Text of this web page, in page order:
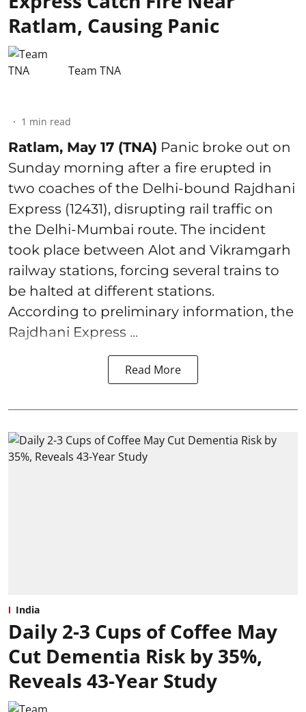
Ratlam, Causing Panic
Team TNA
1 min read
Ratlam, May 17 (TNA) Panic broke out on
Sunday morning after a fire erupted in
two coaches of the Delhi-bound Rajdhani
Express (12431), disrupting rail traffic on
the Delhi-Mumbai route. The incident
took place between Alot and Vikramgarh
railway stations, forcing several trains to
be halted at different stations.
According to preliminary information, the
Rajdhani Express ...
Read More
India
Daily 2-3 Cups of Coffee May
Cut Dementia Risk by 35%,
Reveals 43-Year Study